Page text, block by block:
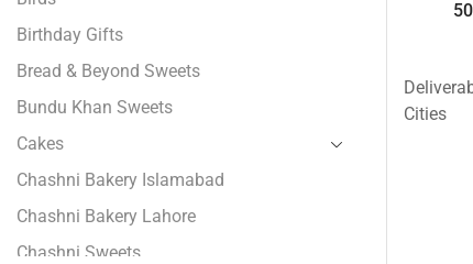
Cities
Birthday Gifts
Bread & Beyond Sweets
Bundu Khan Sweets
Cakes
Chashni Bakery Islamabad
Chashni Bakery Lahore
Chashni Sweets